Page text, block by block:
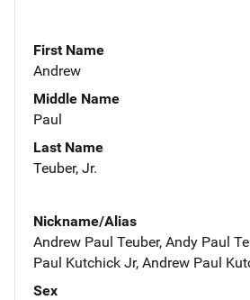
First Name
Andrew
Middle Name
Paul
Last Name
Teuber, Jr.
Nickname/Alias
Andrew Paul Teuber, Andy Paul
Paul Kutchick Jr, Andrew Paul
Sex